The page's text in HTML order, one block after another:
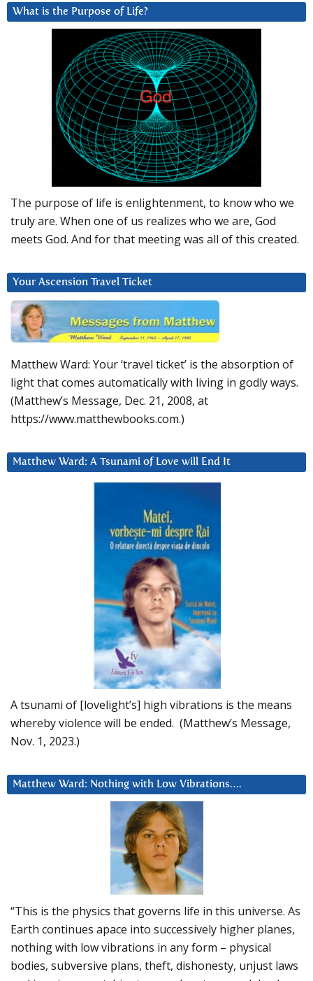
What is the Purpose of Life?
The purpose of life is enlightenment, to know who we
truly are. When one of us realizes who we are, God
meets God. And for that meeting was all of this created.
Your Ascension Travel Ticket
Matthew Ward: Your ‘travel ticket’ is the absorption of
light that comes automatically with living in godly ways.
(Matthew’s Message, Dec. 21, 2008, at
https://www.matthewbooks.com.)
Matthew Ward: A Tsunami of Love will End It
A tsunami of [lovelight’s] high vibrations is the means
whereby violence will be ended. (Matthew’s Message,
Nov. 1, 2023.)
Matthew Ward: Nothing with Low Vibrations….
“This is the physics that governs life in this universe. As
Earth continues apace into successively higher planes,
nothing with low vibrations in any form – physical
bodies, subversive plans, theft, dishonesty, unjust laws